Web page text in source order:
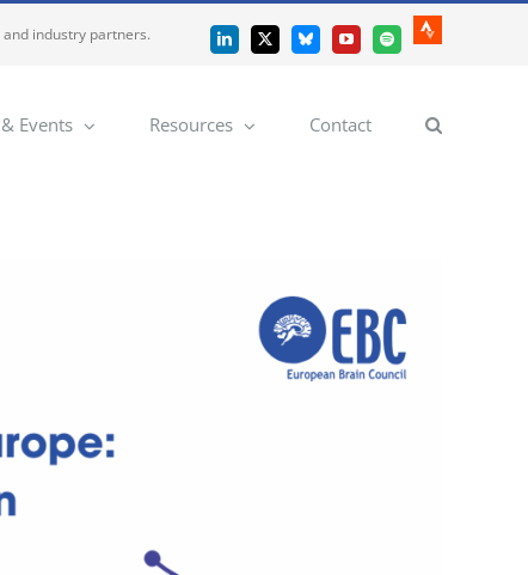
industry partners. LinkedIn
X BlueskyYouTubeSpotify
Strava
Events Resources Contact